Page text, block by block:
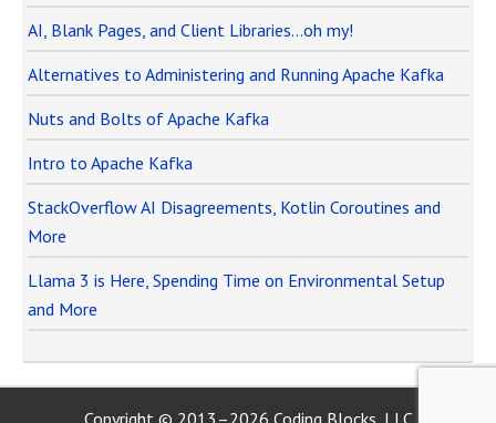
AI, Blank Pages, and Client Libraries…oh my!
Alternatives to Administering and Running Apache Kafka
Nuts and Bolts of Apache Kafka
Intro to Apache Kafka
StackOverflow AI Disagreements, Kotlin Coroutines and
More
Llama 3 is Here, Spending Time on Environmental Setup
and More
Copyright © 2013–2026 Coding Blocks, LLC